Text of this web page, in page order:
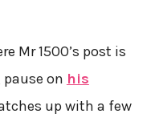
Mr 1500’s post is
on his
up with a few